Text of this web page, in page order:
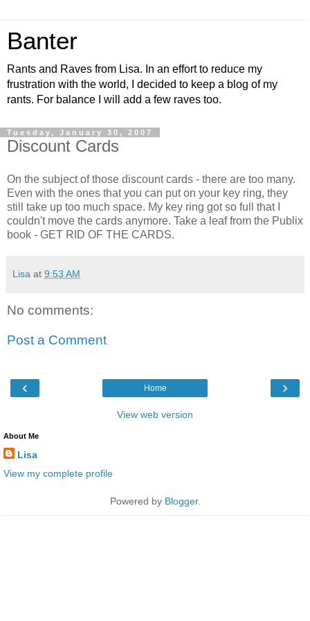
Banter
Rants and Raves from Lisa. In an effort to reduce my
frustration with the world, I decided to keep a blog of my
rants. For balance I will add a few raves too.
Tuesday, January 30, 2007
Discount Cards
On the subject of those discount cards - there are too many.
Even with the ones that you can put on your key ring, they
still take up too much space. My key ring got so full that I
couldn't move the cards anymore. Take a leaf from the Publix
book - GET RID OF THE CARDS.
Lisa at 9:53 AM
No comments:
Post a Comment
‹ ›
Home
View web version
About Me
Lisa
View my complete profile
Powered by Blogger.